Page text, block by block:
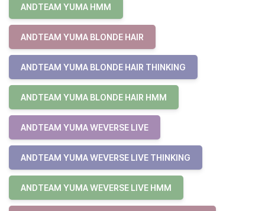
ANDTEAM YUMA HMM
ANDTEAM YUMA BLONDE HAIR
ANDTEAM YUMA BLONDE HAIR THINKING
ANDTEAM YUMA BLONDE HAIR HMM
ANDTEAM YUMA WEVERSE LIVE
ANDTEAM YUMA WEVERSE LIVE THINKING
ANDTEAM YUMA WEVERSE LIVE HMM